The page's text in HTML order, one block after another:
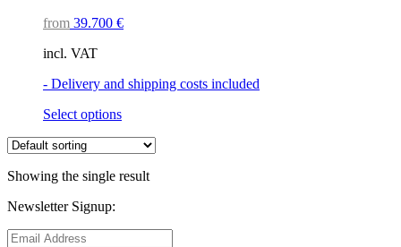
from 39.700 €
incl. VAT
- Delivery and shipping costs included
Select optionsThis
variants.
may
Showing the single result
Newsletter Signup: